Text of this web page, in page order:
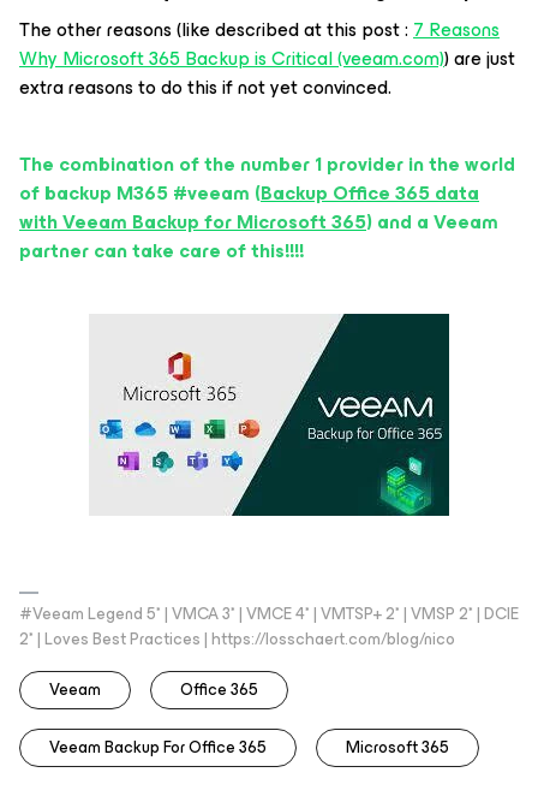
The other reasons (like described at this post :7 Reasons
Why Microsoft 365 Backup is Critical (veeam.com)) are just
extra reasons to do this if not yet convinced.
The combination of the number 1 provider in the world
of backup M365 #veeam (Backup Office 365 data
with Veeam Backup for Microsoft 365) and a Veeam
partner can take care of this!!!!
#Veeam Legend 5* | VMCA 3* | VMCE 4* | VMTSP+ 2* | VMSP 2* | DCIE
2* | Loves Best Practices | https://losschaert.com/blog/nico
Veeam
Office 365
Veeam Backup For Office 365 Microsoft 365